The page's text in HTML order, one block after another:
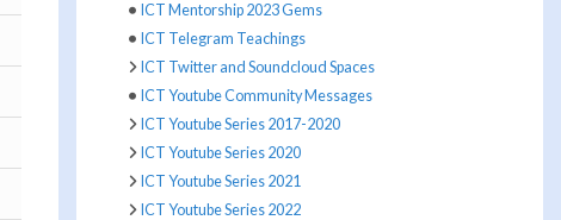
ICT Mentorship 2023 Gems
ICT Telegram Teachings
ICT Twitter and Soundcloud Spaces
ICT Youtube Community Messages
ICT Youtube Series 2017-2020
ICT Youtube Series 2020
ICT Youtube Series 2021
ICT Youtube Series 2022